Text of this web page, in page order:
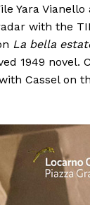
Yara
with the
La bella
1949
Cassel